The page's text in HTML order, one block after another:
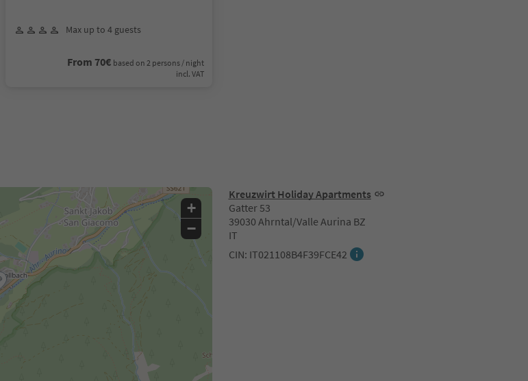
Max up to 4 guests
From 70€ based on 2 persons / night
incl. VAT
Kreuzwirt Holiday Apartments
Gatter 53
39030 Ahrntal/Valle Aurina BZ
IT
CIN: IT021108B4F39FCE42
+
−